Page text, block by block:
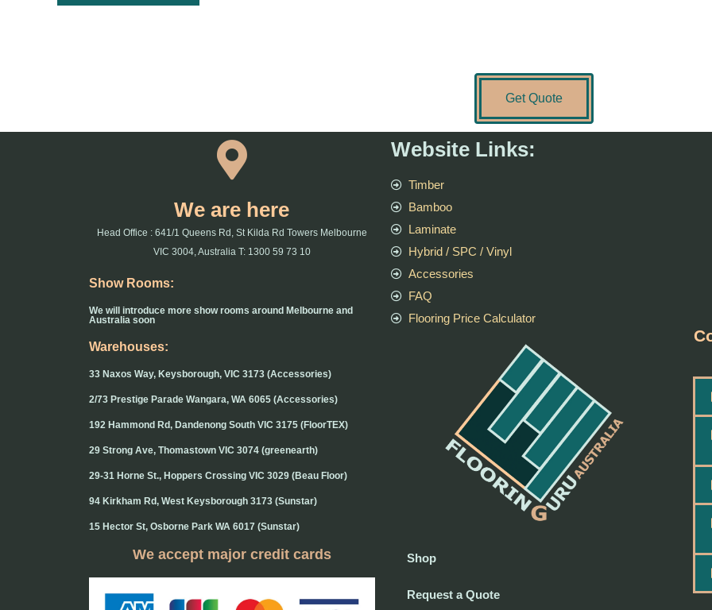
Get Quote
We are here
Head Office : 641/1 Queens Rd, St Kilda Rd Towers Melbourne
VIC 3004, Australia T: 1300 59 73 10
Show Rooms:
We will introduce more show rooms around Melbourne and
Australia soon
Warehouses:
33 Naxos Way, Keysborough, VIC 3173 (Accessories)
2/73 Prestige Parade Wangara, WA 6065 (Accessories)
192 Hammond Rd, Dandenong South VIC 3175 (FloorTEX)
29 Strong Ave, Thomastown VIC 3074 (greenearth)
29-31 Horne St., Hoppers Crossing VIC 3029 (Beau Floor)
94 Kirkham Rd, West Keysborough 3173 (Sunstar)
15 Hector St, Osborne Park WA 6017 (Sunstar)
We accept major credit cards
Website Links:
Timber
Bamboo
Laminate
Hybrid / SPC / Vinyl
Accessories
FAQ
Flooring Price Calculator
Shop
Request a Quote